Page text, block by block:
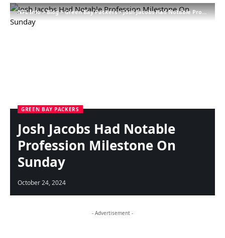
NFL Info>Blog>Green Bay Packers>Josh Jacobs Had Notable Profession Milestone On Sunday
GREEN BAY PACKERS
Josh Jacobs Had Notable
Profession Milestone On
Sunday
October 24, 2024
- Advertisement -